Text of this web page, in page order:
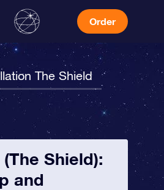
Order
The Shield
Shield):
and